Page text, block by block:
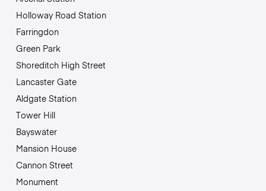
Holloway Road Station
Farringdon
Green Park
Shoreditch High Street
Lancaster Gate
Aldgate Station
Tower Hill
Bayswater
Mansion House
Cannon Street
Monument